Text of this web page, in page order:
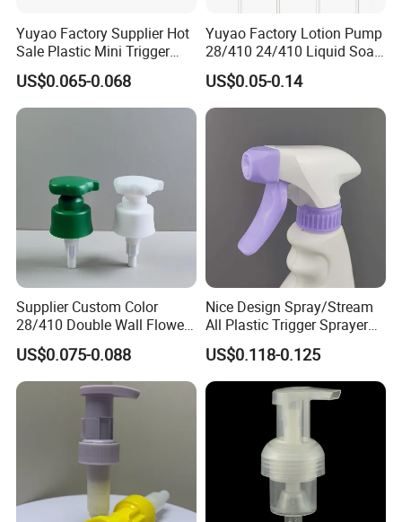
automatic assembly machine, professional
test equipment, skilled technician and quality
control personnel to strictly implement
ISO9001 quality management system. Our
company takes the concept of "scientific
management, fine making and good service"
to provide customers with better service. We
warmly invite you to cooperate with us and
share brilliant future with you.
Yuyao Factory Supplier Hot
Sale Plastic Mini Trigger
Sprayer for Household
Cleaning
US$0.065-0.068
Yuyao Factory Lotion Pump
28/410 24/410 Liquid Soap
Dispenser Pump for Plastic
Bottle 28/415 Clear
Metalized Sanitizer Face
Wash Cosmetic Pump
US$0.05-0.14
Supplier Custom Color
28/410 Double Wall Flower
Shape Plastic Shampoo
Liquid Cream Lotion
Dispenser Pump
US$0.075-0.088
Nice Design Spray/Stream
All Plastic Trigger Sprayer
for Household Cleaning
US$0.118-0.125